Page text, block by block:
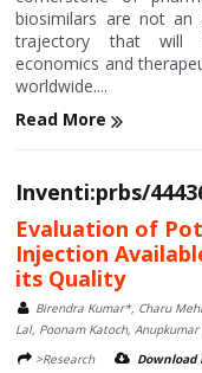
biosimilars are not an
trajectory that will
economics and
worldwide....
Read More
Inventi:prbs/
Evaluation of
Injection
its Quality
Birendra Kumar*, Charu
Lal, Poonam Katoch, Anupkumar
>Research
Download